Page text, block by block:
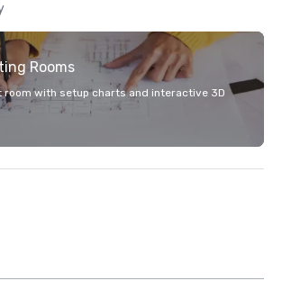
Rooms
room with setup charts and interactive 3D